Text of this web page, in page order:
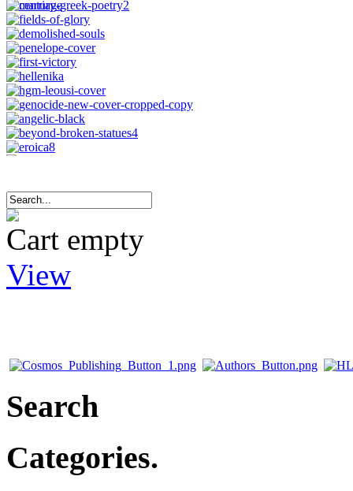
Cart empty
View
Search
Categories.